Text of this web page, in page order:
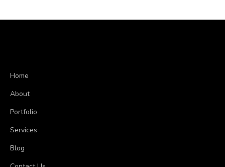
Home
About
Portfolio
Services
Blog